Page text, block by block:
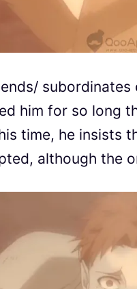
him for so long
time, he insists
although the